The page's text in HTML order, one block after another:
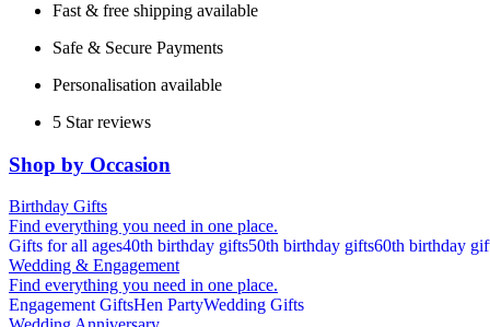
Fast & free shipping available
Safe & Secure Payments
Personalisation available
5 Star reviews
Shop by Occasion
Birthday Gifts
Find everything you need in one place.
Gifts for all ages40th birthday gifts50th birthday gifts60th birthday
Wedding & Engagement
Find everything you need in one place.
Engagement GiftsHen PartyWedding Gifts